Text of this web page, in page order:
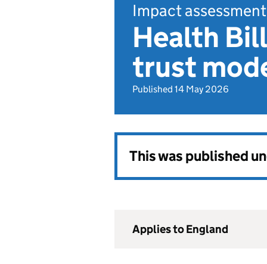
Impact assessment
Health
trust
Published 14 May 2026
This was published
Applies to England